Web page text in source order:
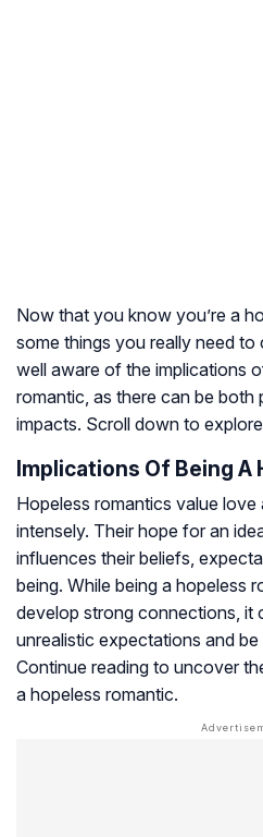
Now that you know you’re a
some things you really need to
well aware of the implications
romantic, as there can be both
impacts. Scroll down to
Implications Of Being A
Hopeless romantics value love
intensely. Their hope for an
influences their beliefs,
being. While being a hopeless
develop strong connections, it
unrealistic expectations and
Continue reading to uncover
a hopeless romantic.